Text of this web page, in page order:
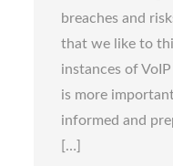
breaches and
that we like to
instances of
is more
informed and
[…]